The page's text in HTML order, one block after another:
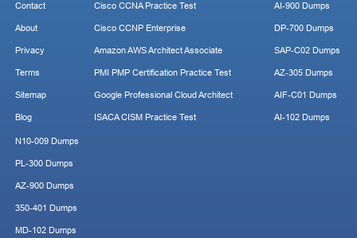
Contact
About
Privacy
Terms
Sitemap
Blog
Cisco CCNA Practice Test
Cisco CCNP Enterprise
Amazon AWS Architect Associate
PMI PMP Certification Practice Test
Google Professional Cloud Architect
ISACA CISM Practice Test
AI-900 Dumps
DP-700 Dumps
SAP-C02 Dumps
AZ-305 Dumps
AIF-C01 Dumps
AI-102 Dumps
N10-009 Dumps
PL-300 Dumps
AZ-900 Dumps
350-401 Dumps
MD-102 Dumps